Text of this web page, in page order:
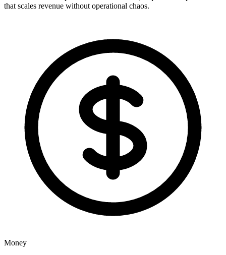
that scales revenue without operational chaos.
Money